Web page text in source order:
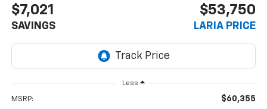
$7,021
SAVINGS
$53,750
LARIA PRICE
Less
MSRP: $60,355